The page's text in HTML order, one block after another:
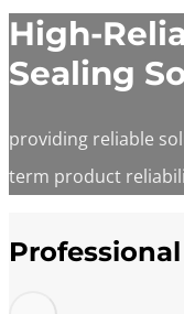
High-
Sealing
providing reliable
term product